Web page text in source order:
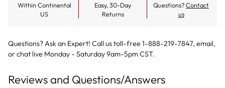
Within Continental
US
Easy, 30-Day
Returns
Questions?Contact
us
Questions? Ask an Expert! Call us toll-free 1-888-219-7847, email,
orchat live Monday - Saturday 9am-5pm CST.
Reviews and Questions/Answers